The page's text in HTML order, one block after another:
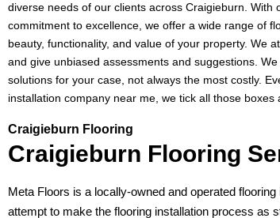
diverse needs of our clients across Craigieburn. With
commitment to excellence, we offer a wide range of
beauty, functionality, and value of your property. We
and give unbiased assessments and suggestions.
solutions for your case, not always the most costly.
installation company near me, we tick all those boxes
Craigieburn Flooring
Craigieburn Flooring
Meta Floors is a locally-owned and operated
attempt to make the flooring installation process as